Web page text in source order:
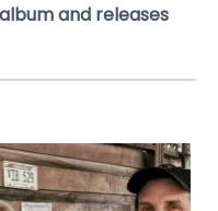
and releases